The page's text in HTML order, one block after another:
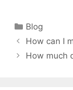
Categories
Blog
How can I
How much